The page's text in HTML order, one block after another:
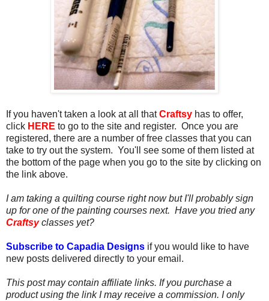
If you haven't taken a look at all thatCraftsy has to offer,
click HERE to go to the site and register. Once you are
registered, there are a number of free classes that you can
take to try out the system. You'll see some of them listed at
the bottom of the page when you go to the site by clicking on
the link above.
I am taking a quilting course right now but I'll probably sign
up for one of the painting courses next. Have you tried any
Craftsyclasses yet?
Subscribe to Capadia Designs if you would like to have
new posts delivered directly to your email.
This post may contain affiliate links. If you purchase a
product using the link I may receive a commission. I only